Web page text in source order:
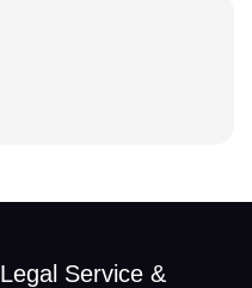
Legal Service &